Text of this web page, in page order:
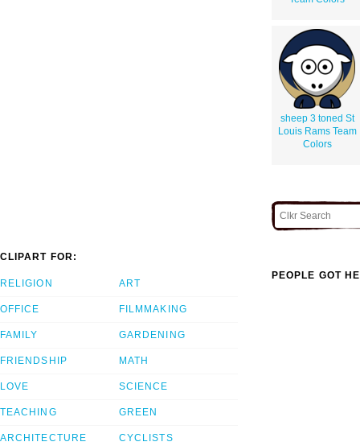
sheep 3 toned St
Louis Rams Team
Colors
CLIPART FOR:
RELIGION
OFFICE
FAMILY
FRIENDSHIP
LOVE
TEACHING
ARCHITECTURE
ART
FILMMAKING
GARDENING
MATH
SCIENCE
GREEN
CYCLISTS
PEOPLE GOT